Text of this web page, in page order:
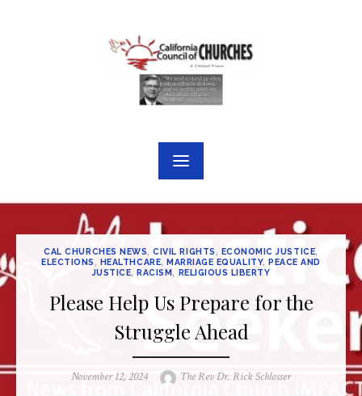
CAL CHURCHES NEWS,CIVIL RIGHTS , ECONOMIC JUSTICE,
ELECTIONS , HEALTHCARE,MARRIAGE EQUALITY,PEACE AND
JUSTICE,RACISM, RELIGIOUS LIBERTY
Please Help Us Prepare for the
Struggle Ahead
Posted
November 12, 2024 Author
The Rev Dr. Rick Schlosser